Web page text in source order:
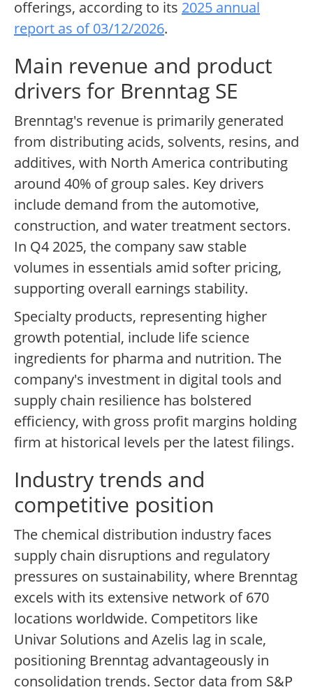
offerings, according to its 2025 annual
report as of 03/12/2026.
Main revenue and product
drivers for Brenntag SE
Brenntag's revenue is primarily generated
from distributing acids, solvents, resins, and
additives, with North America contributing
around 40% of group sales. Key drivers
include demand from the automotive,
construction, and water treatment sectors.
In Q4 2025, the company saw stable
volumes in essentials amid softer pricing,
supporting overall earnings stability.
Specialty products, representing higher
growth potential, include life science
ingredients for pharma and nutrition. The
company's investment in digital tools and
supply chain resilience has bolstered
efficiency, with gross profit margins holding
firm at historical levels per the latest filings.
Industry trends and
competitive position
The chemical distribution industry faces
supply chain disruptions and regulatory
pressures on sustainability, where Brenntag
excels with its extensive network of 670
locations worldwide. Competitors like
Univar Solutions and Azelis lag in scale,
positioning Brenntag advantageously in
consolidation trends. Sector data from S&P